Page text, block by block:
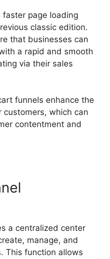
faster page loading
classic edition.
that businesses can
a rapid and smooth
via their sales
funnels enhance the
customers, which can
contentment and
a centralized center
manage, and
This function allows